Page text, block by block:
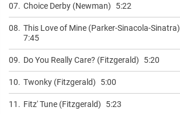
07. Choice Derby (Newman) 5:22
08. This Love of Mine (Parker-Sinacola-Sinatra)
7:45
09. Do You Really Care? (Fitzgerald) 5:20
10. Twonky (Fitzgerald) 5:00
11. Fitz' Tune (Fitzgerald) 5:23